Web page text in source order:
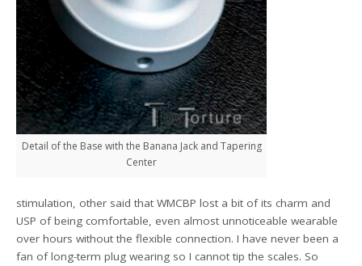
Detail of the Base with the Banana Jack and Tapering
Center
stimulation, other said that WMCBP lost a bit of its charm and
USP of being comfortable, even almost unnoticeable wearable
over hours without the flexible connection. I have never been a
fan of long-term plug wearing so I cannot tip the scales. So